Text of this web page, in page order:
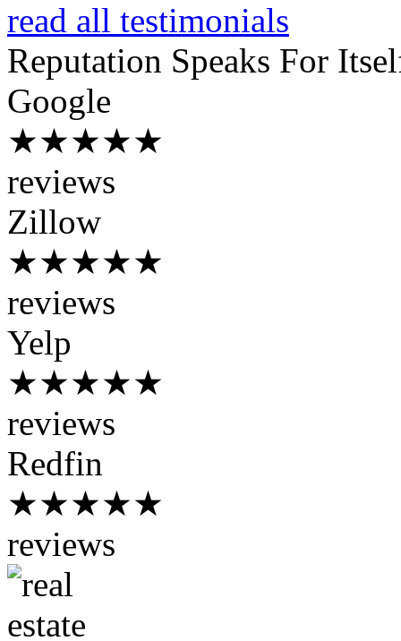
read all testimonials
Reputation Speaks For
Google
★★★★★
reviews
Zillow
★★★★★
reviews
Yelp
★★★★★
reviews
Redfin
★★★★★
reviews